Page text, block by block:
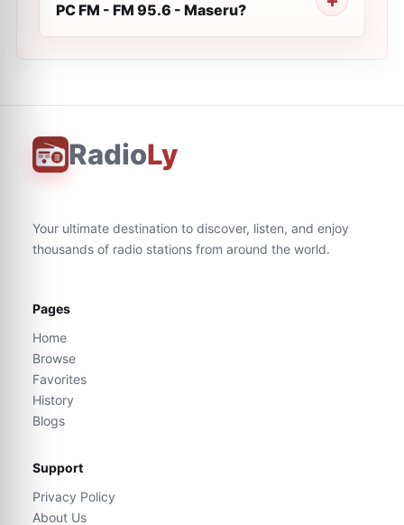
PC FM - FM 95.6 - Maseru?
RadioLy
Your ultimate destination to discover, listen, and enjoy
thousands of radio stations from around the world.
Pages
Home
Browse
Favorites
History
Blogs
Support
Privacy Policy
About Us